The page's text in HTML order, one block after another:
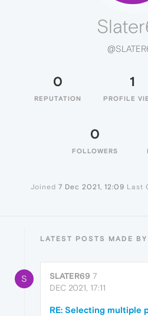
0
REPUTATION
1
PROFILE
0
FOLLOWERS
Joined 7 Dec 2021, 12:09 Last
LATEST POSTS MADE
S SLATER69 7
DEC 2021, 17:11
RE: Selecting multiple